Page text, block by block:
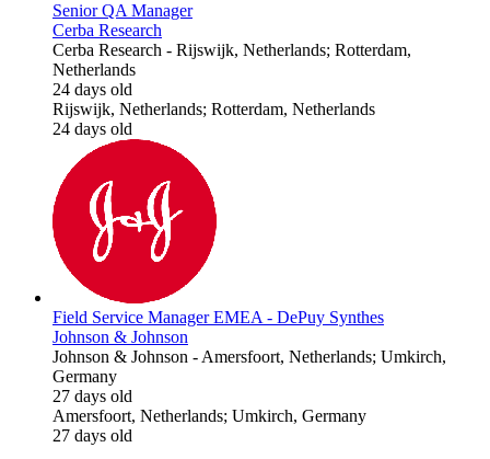
Senior QA Manager
Cerba Research
Cerba Research - Rijswijk, Netherlands; Rotterdam,
Netherlands
24 days old
Rijswijk, Netherlands; Rotterdam, Netherlands
24 days old
Field Service Manager EMEA - DePuy Synthes
Johnson & Johnson
Johnson & Johnson -Amersfoort, Netherlands; Umkirch,
Germany
27 days old
Amersfoort, Netherlands; Umkirch, Germany
27 days old